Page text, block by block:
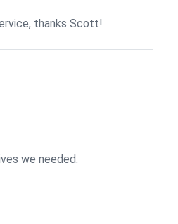
thanks Scott!
we needed.